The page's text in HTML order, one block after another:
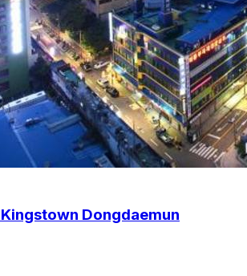
Dongdaemun